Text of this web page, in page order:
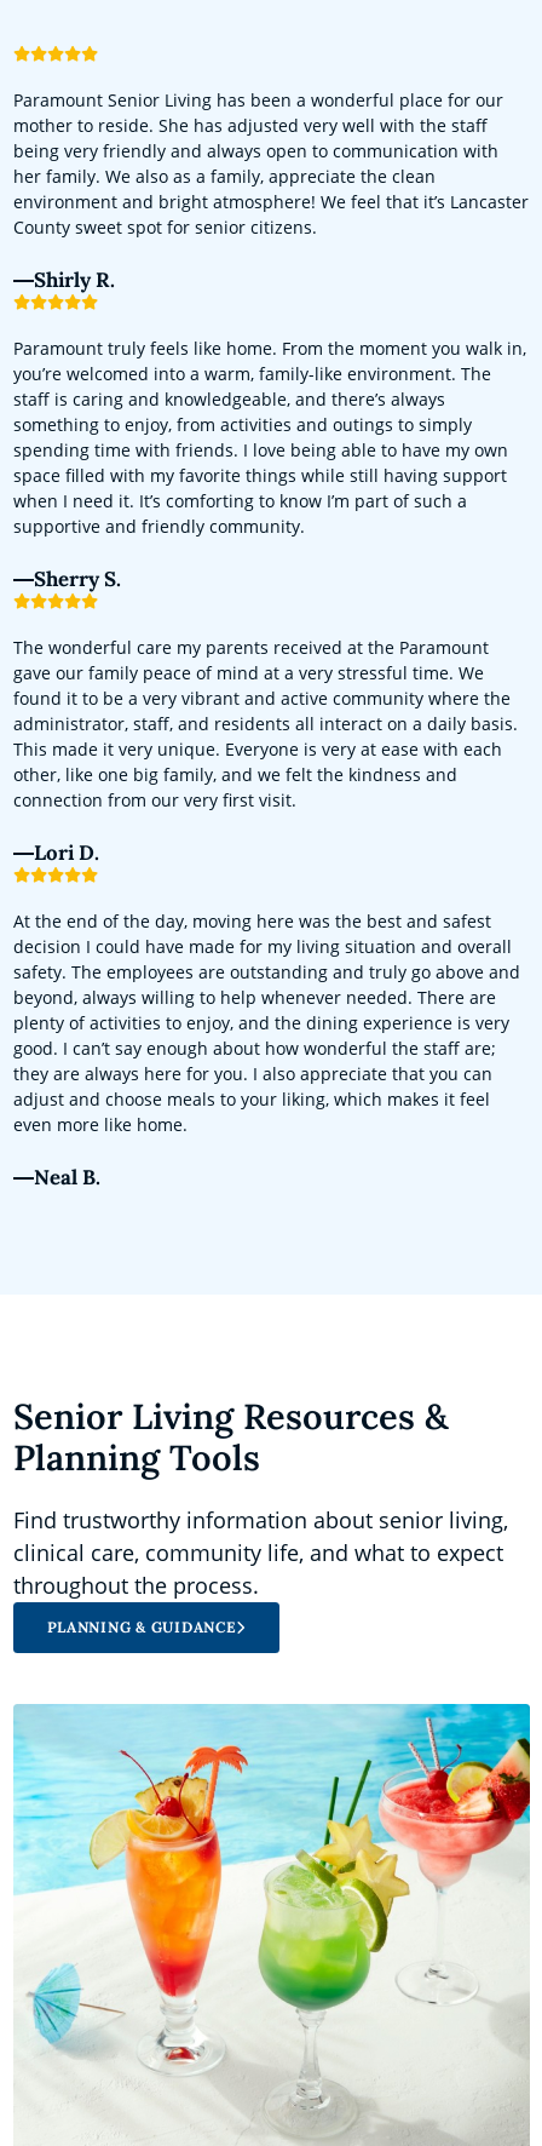
Paramount Senior Living has been a wonderful place for our
mother to reside. She has adjusted very well with the staff
being very friendly and always open to communication with
her family. We also as a family, appreciate the clean
environment and bright atmosphere! We feel that it’s Lancaster
County sweet spot for senior citizens.
Shirly R.
Paramount truly feels like home. From the moment you walk in,
you’re welcomed into a warm, family-like environment. The
staff is caring and knowledgeable, and there’s always
something to enjoy, from activities and outings to simply
spending time with friends. I love being able to have my own
space filled with my favorite things while still having support
when I need it. It’s comforting to know I’m part of such a
supportive and friendly community.
Sherry S.
The wonderful care my parents received at the Paramount
gave our family peace of mind at a very stressful time. We
found it to be a very vibrant and active community where the
administrator, staff, and residents all interact on a daily basis.
This made it very unique. Everyone is very at ease with each
other, like one big family, and we felt the kindness and
connection from our very first visit.
Lori D.
At the end of the day, moving here was the best and safest
decision I could have made for my living situation and overall
safety. The employees are outstanding and truly go above and
beyond, always willing to help whenever needed. There are
plenty of activities to enjoy, and the dining experience is very
good. I can’t say enough about how wonderful the staff are;
they are always here for you. I also appreciate that you can
adjust and choose meals to your liking, which makes it feel
even more like home.
Neal B.
Senior Living Resources &
Planning Tools
Find trustworthy information about senior living,
clinical care, community life, and what to expect
throughout the process.
PLANNING & GUIDANCE